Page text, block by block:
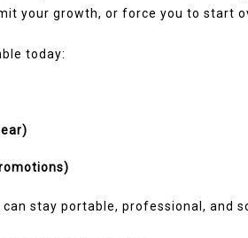
your growth, or force you to start
today:
stay portable, professional, and
How
sp5der hoodie